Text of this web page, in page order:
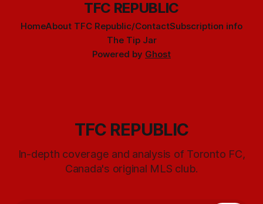
TFC REPUBLIC
HomeAbout TFC Republic/ContactSubscription info
The Tip Jar
Powered by Ghost
TFC REPUBLIC
In-depth coverage and analysis of Toronto FC,
Canada's original MLS club.